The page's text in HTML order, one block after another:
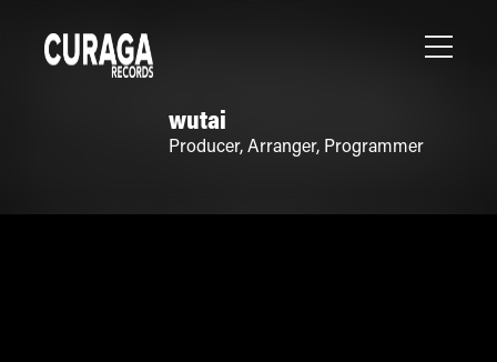
wutai
Producer, Arranger, Programmer